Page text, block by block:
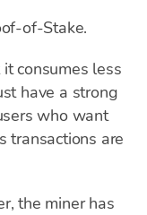
of-Stake.
consumes less
have a strong
who want
transactions are
the miner has